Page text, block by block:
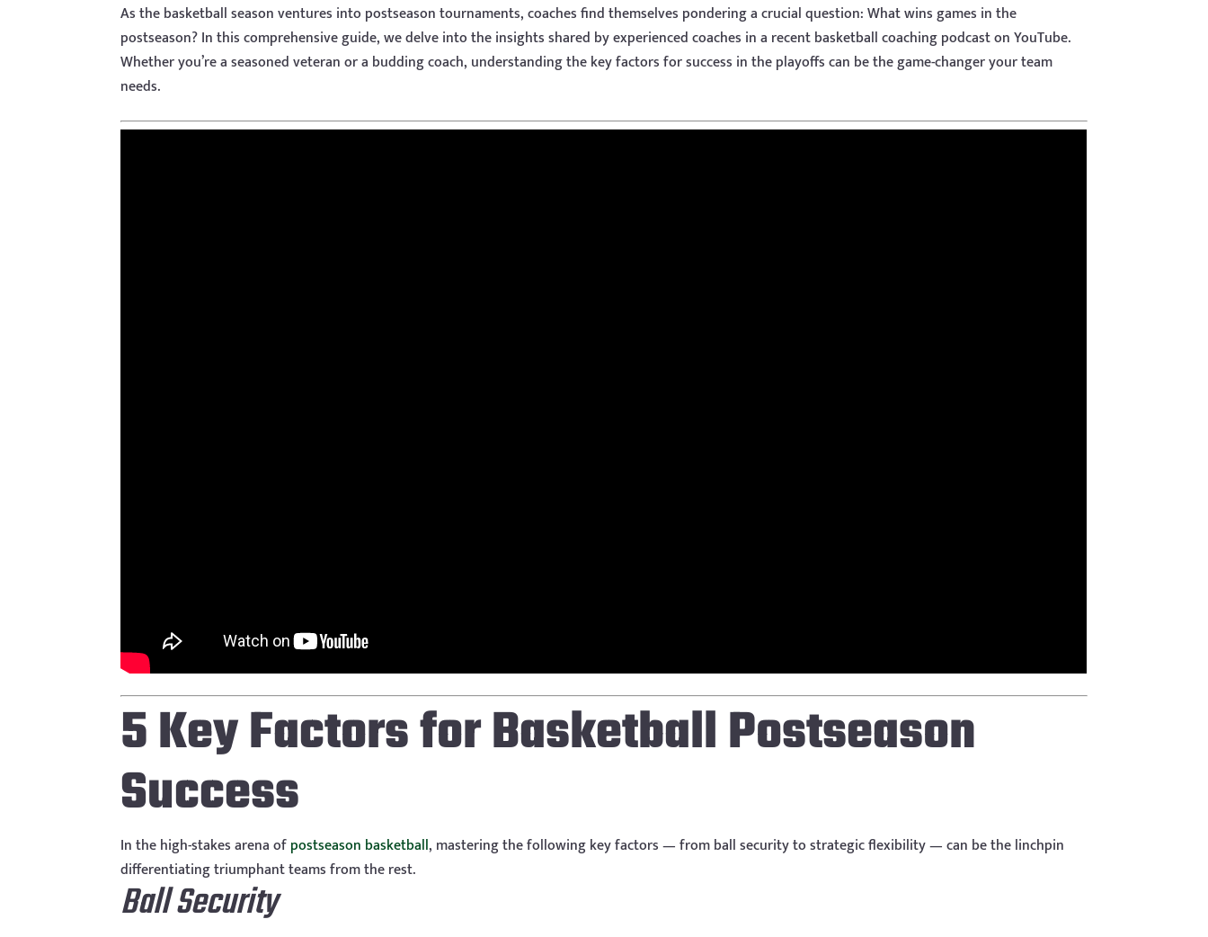
As the basketball season ventures into postseason tournaments, coaches find themselves pondering a crucial question: What wins games in the
postseason? In this comprehensive guide, we delve into the insights shared by experienced coaches in a recent basketball coaching podcast on YouTube.
Whether you’re a seasoned veteran or a budding coach, understanding the key factors for success in the playoffs can be the game-changer your team
needs.
5 Key Factors for Basketball Postseason
Success
In the high-stakes arena ofpostseason basketball, mastering the following key factors — from ball security to strategic flexibility — can be the linchpin
differentiating triumphant teams from the rest.
Ball Security